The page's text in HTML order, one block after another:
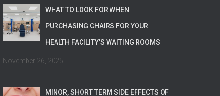
WHAT TO LOOK FOR WHEN
PURCHASING CHAIRS FOR YOUR
HEALTH FACILITY’S WAITING ROOMS
November 26, 2025
MINOR, SHORT TERM SIDE EFFECTS OF